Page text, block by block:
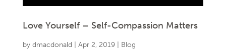
Love Yourself – Self-Compassion Matters
by dmacdonald Apr 2, 2019| Blog